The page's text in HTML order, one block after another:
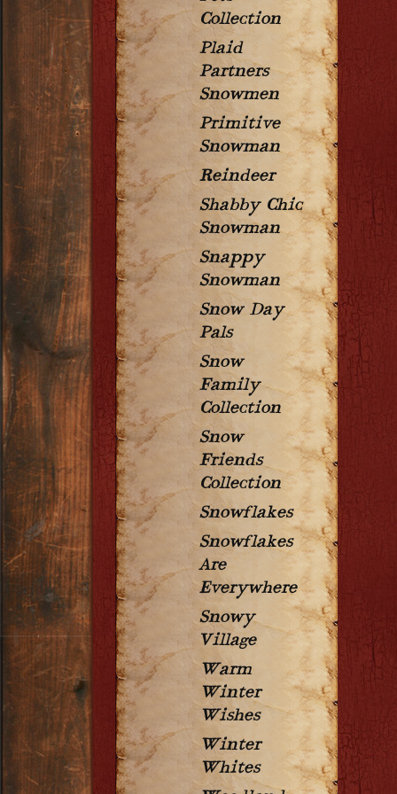
Collection
Plaid
Partners
Snowmen
Primitive
Snowman
Reindeer
Shabby Chic
Snowman
Snappy
Snowman
Snow Day
Pals
Snow
Family
Collection
Snow
Friends
Collection
Snowflakes
Snowflakes
Are
Everywhere
Snowy
Village
Warm
Winter
Wishes
Winter
Whites